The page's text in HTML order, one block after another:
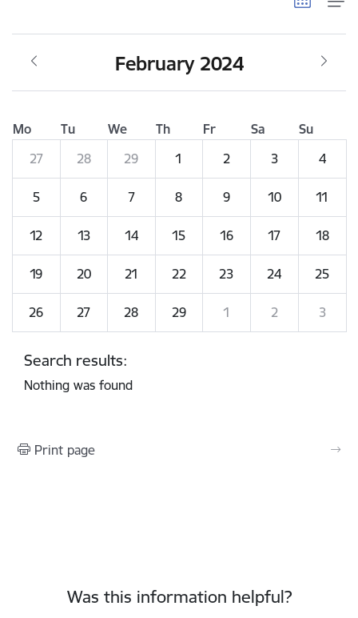
February 2024
Mo Tu We Th Fr Sa
Su
27
28 29 1 2 3 4
5 6 7 8 9 10 11
12 13 14 15 16 17 18
19 20 21 22 23 24 25
26 27 28 29 1 2 3
Search results:
Nothing was found
Print page
Was this information helpful?